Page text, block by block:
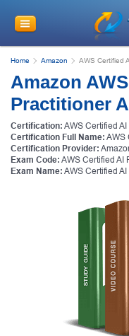
Home Amazon AWS Certified
Amazon
Practitioner
Certification: AWS Certified
Certification Full Name: AWS
Certification Provider:
Exam Code: AWS Certified AI
Exam Name: AWS Certified